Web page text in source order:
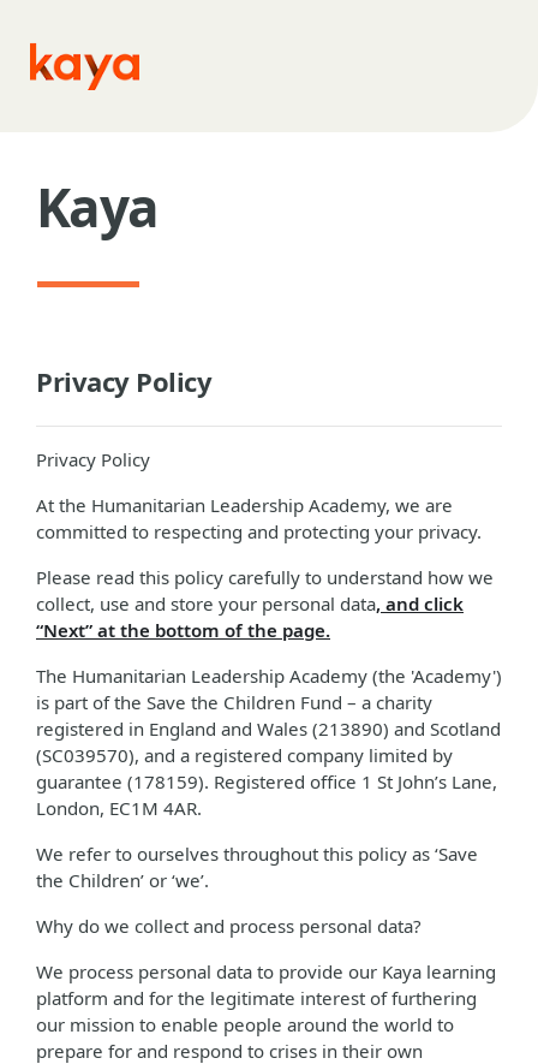
Kaya
Privacy Policy
Privacy Policy
At the Humanitarian Leadership Academy, we are
committed to respecting and protecting your privacy.
Please read this policy carefully to understand how we
collect, use and store your personal data, and click
“Next” at the bottom of the page.
The Humanitarian Leadership Academy (the 'Academy')
is part of the Save the Children Fund – a charity
registered in England and Wales (213890) and Scotland
(SC039570), and a registered company limited by
guarantee (178159). Registered office 1 St John’s Lane,
London, EC1M 4AR.
We refer to ourselves throughout this policy as ‘Save
the Children’ or ‘we’.
Why do we collect and process personal data?
We process personal data to provide our Kaya learning
platform and for the legitimate interest of furthering
our mission to enable people around the world to
prepare for and respond to crises in their own